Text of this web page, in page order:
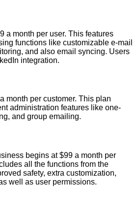
a month per user. This features
functions like customizable e-mail
and also email syncing. Users
integration.
month per customer. This plan
administration features like one-
and group emailing.
begins at $99 a month per
all the functions from the
safety, extra customization,
well as user permissions.